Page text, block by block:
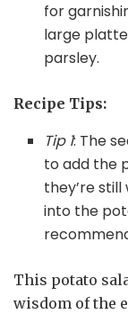
for
large
parsley.
Recipe Tips:
Tip 1: The
to add the
they’re
into the
This potato
wisdom of the